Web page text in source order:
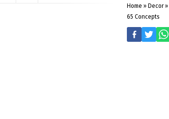
Home » Decor »
65 Concepts